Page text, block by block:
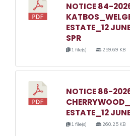
NOTICE 84-
ESTATE_12
SPR
1 file(s) 259.69 KB
NOTICE 86-
ESTATE_12
1 file(s) 260.25 KB